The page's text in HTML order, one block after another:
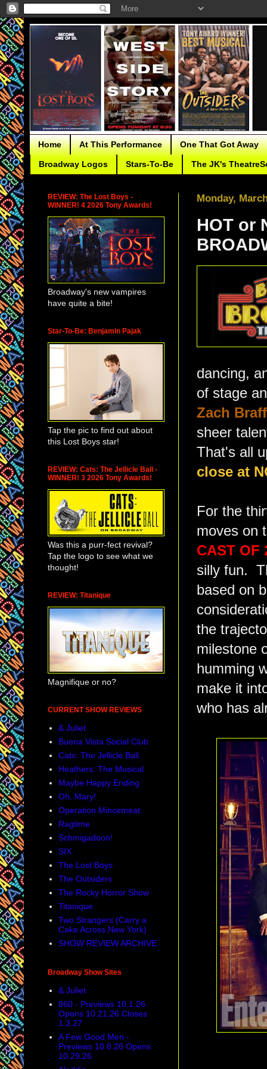
Home At This Performance One That Got Away
Broadway Logos Stars-To-Be The JK's
Monday,
HOT or
dancing,
of stage
Zach Braff
sheer
That's all
close at
For the
moves on
CAST OF
silly fun.
based on
the
milestone
humming
make it
who has
REVIEW: The Lost Boys -
WINNER! 4 2026 Tony Awards!
Broadway's new vampires
have quite a bite!
Star-To-Be: Benjamin Pajak
Tap the pic to find out about
this Lost Boys star!
REVIEW: Cats: The Jellicle Ball -
WINNER! 3 2026 Tony Awards!
Was this a purr-fect revival?
Tap the logo to see what we
thought!
REVIEW: Titanique
Magnifique or no?
CURRENT SHOW REVIEWS
& Juliet
Buena Vista Social Club
Cats: The Jellicle Ball
Heathers: The Musical
Maybe Happy Ending
Oh, Mary!
Operation Mincemeat
Ragtime
Schmigadoon!
SIX
The Lost Boys
The Outsiders
The Rocky Horror Show
Titanique
Two Strangers (Carry a
Cake Across New York)
SHOW REVIEW ARCHIVE
Broadway Show Sites
& Juliet
860 - Previews 10.1.26
Opens 10.21.26 Closes
1.3.27
A Few Good Men -
Previews 10.8.26 Opens
10.29.26